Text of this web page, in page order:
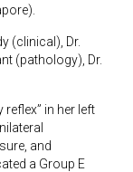
(clinical), Dr.
(pathology), Dr.
in her left
and
a Group E